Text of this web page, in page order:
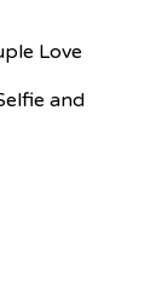
and